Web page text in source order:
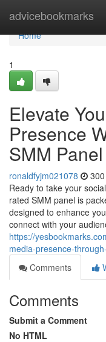
advicebookmarks
Home
Home
1
Elevate
Presence
SMM Panel
ronaldfyjm021078
Ready to take your
rated SMM panel is
designed to enhance
connect with your
https://
media-presence-
Comments
Comments
Submit a Comment
No HTML